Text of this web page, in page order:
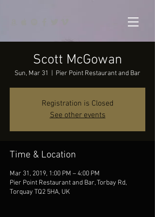
Scott McGowan
Sun, Mar 31 Pier Point Restaurant and Bar
Registration is Closed
See other events
Time & Location
Mar 31, 2019, 1:00 PM – 4:00 PM
Pier Point Restaurant and Bar, Torbay Rd,
Torquay TQ2 5HA, UK